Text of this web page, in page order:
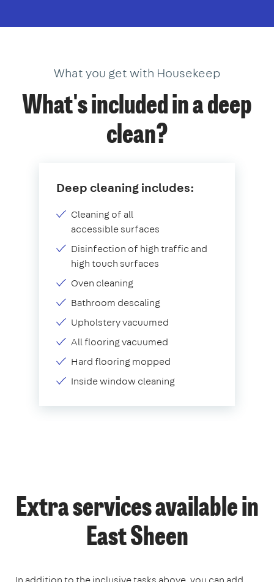
What you get with Housekeep
What's included in a deep
clean?
Deep cleaning includes:
Cleaning of all
accessible surfaces
Disinfection of high traffic and
high touch surfaces
Oven cleaning
Bathroom descaling
Upholstery vacuumed
All flooring vacuumed
Hard flooring mopped
Inside window cleaning
Extra services available in
East Sheen